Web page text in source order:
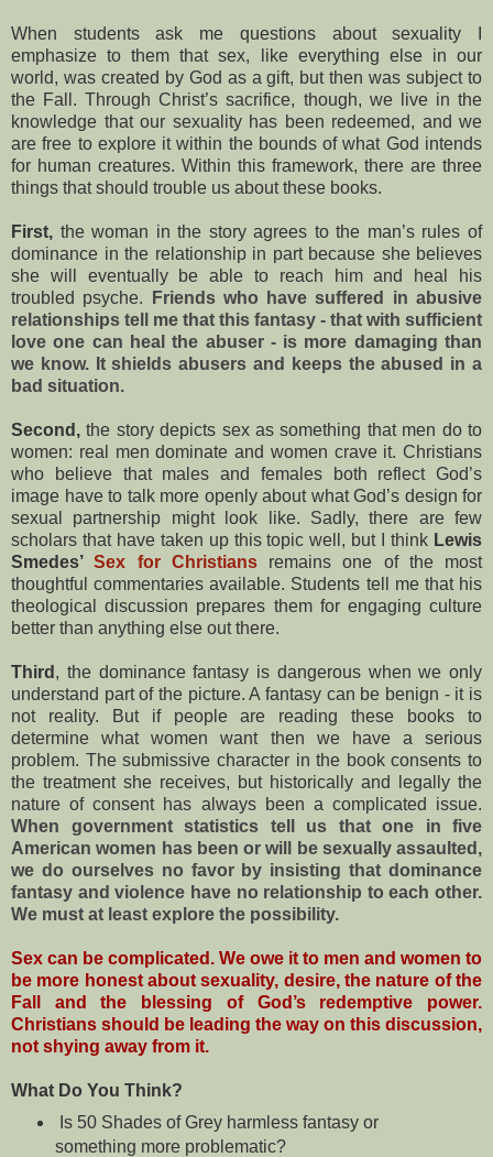
When students ask me questions about sexuality I
emphasize to them that sex, like everything else in our
world, was created by God as a gift, but then was subject to
the Fall. Through Christ’s sacrifice, though, we live in the
knowledge that our sexuality has been redeemed, and we
are free to explore it within the bounds of what God intends
for human creatures. Within this framework, there are three
things that should trouble us about these books.
First, the woman in the story agrees to the man’s rules of
dominance in the relationship in part because she believes
she will eventually be able to reach him and heal his
troubled psyche. Friends who have suffered in abusive
relationships tell me that this fantasy - that with sufficient
love one can heal the abuser - is more damaging than
we know. It shields abusers and keeps the abused in a
bad situation.
Second, the story depicts sex as something that men do to
women: real men dominate and women crave it. Christians
who believe that males and females both reflect God’s
image have to talk more openly about what God’s design for
sexual partnership might look like. Sadly, there are few
scholars that have taken up this topic well, but I think Lewis
Smedes’Sex for Christiansremains one of the most
thoughtful commentaries available. Students tell me that his
theological discussion prepares them for engaging culture
better than anything else out there.
Third , the dominance fantasy is dangerous when we only
understand part of the picture. A fantasy can be benign - it is
not reality. But if people are reading these books to
determine what women want then we have a serious
problem. The submissive character in the book consents to
the treatment she receives, but historically and legally the
nature of consent has always been a complicated issue.
When government statistics tell us that one in five
American women has been or will be sexually assaulted,
we do ourselves no favor by insisting that dominance
fantasy and violence have no relationship to each other.
We must at least explore the possibility.
Sex can be complicated. We owe it to men and women to
be more honest about sexuality, desire, the nature of the
Fall and the blessing of God’s redemptive power.
Christians should be leading the way on this discussion,
not shying away from it.
What Do You Think?
Is 50 Shades of Grey harmless fantasy or
something more problematic?